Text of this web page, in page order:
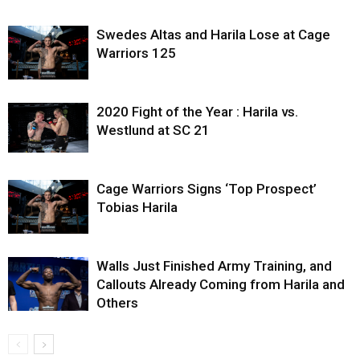
Swedes Altas and Harila Lose at Cage
Warriors 125
2020 Fight of the Year : Harila vs.
Westlund at SC 21
Cage Warriors Signs ‘Top Prospect’
Tobias Harila
Walls Just Finished Army Training, and
Callouts Already Coming from Harila and
Others